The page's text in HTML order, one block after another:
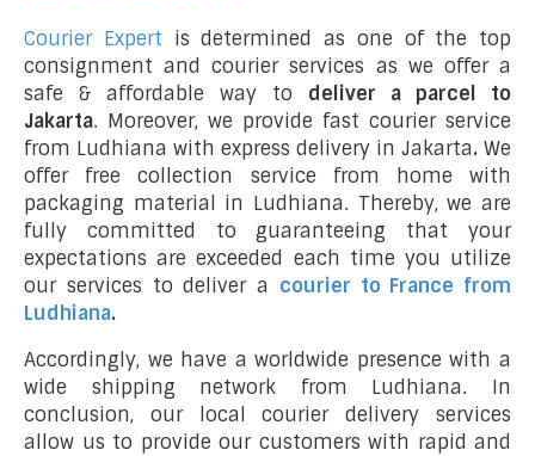
Courier Expert is determined as one of the top
consignment and courier services as we offer a
safe & affordable way to deliver a parcel to
Jakarta. Moreover, we provide fast courier service
from Ludhiana with express delivery in Jakarta. We
offer free collection service from home with
packaging material in Ludhiana. Thereby, we are
fully committed to guaranteeing that your
expectations are exceeded each time you utilize
our services to deliver a courier to France from
Ludhiana.
Accordingly, we have a worldwide presence with a
wide shipping network from Ludhiana. In
conclusion, our local courier delivery services
allow us to provide our customers with rapid and